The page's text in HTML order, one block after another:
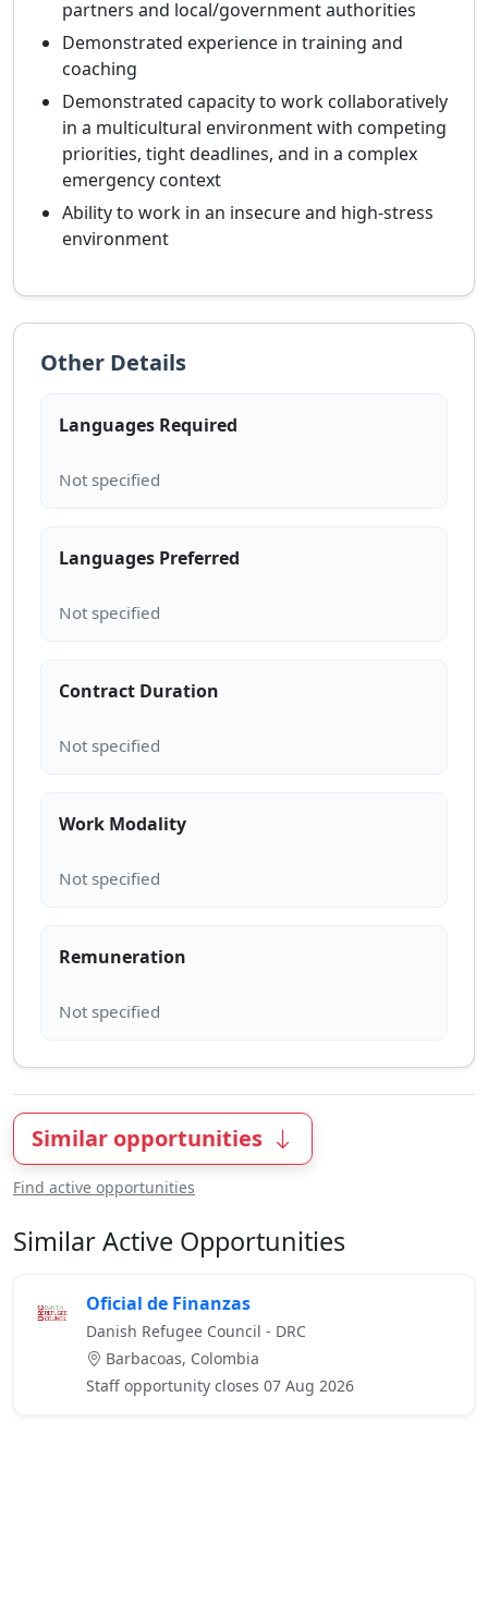
partners and local/government authorities
Demonstrated experience in training and
coaching
Demonstrated capacity to work collaboratively
in a multicultural environment with competing
priorities, tight deadlines, and in a complex
emergency context
Ability to work in an insecure and high-stress
environment
Other Details
Languages Required
Languages Preferred
Contract Duration
Work Modality
Remuneration
Similar opportunities
Find active opportunities
Similar Active Opportunities
Oficial de Finanzas
Danish Refugee Council - DRC
Barbacoas, Colombia
Staff opportunity closes 07 Aug 2026